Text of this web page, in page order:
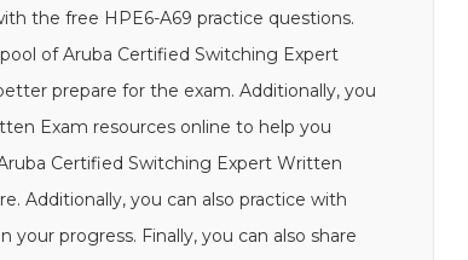
the free HPE6-A69 practice questions.
of Aruba Certified Switching Expert
prepare for the exam. Additionally, you
Exam resources online to help you
Certified Switching Expert Written
Additionally, you can also practice with
progress. Finally, you can also share